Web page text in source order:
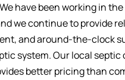
have been working in
we continue to provide
and around-the-clock
system. Our local septic
better pricing than